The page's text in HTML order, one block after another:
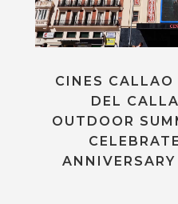
CINES
DEL
OUTDOOR